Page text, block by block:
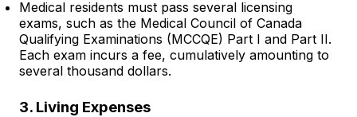
Medical residents must pass several licensing
exams, such as the Medical Council of Canada
Qualifying Examinations (MCCQE) Part I and Part II.
Each exam incurs a fee, cumulatively amounting to
several thousand dollars.
3. Living Expenses